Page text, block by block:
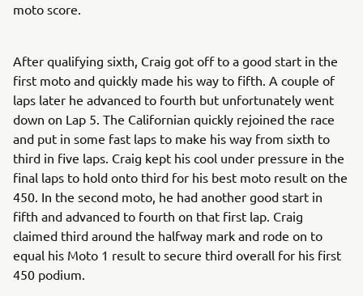
moto score.
After qualifying sixth, Craig got off to a good start in the
first moto and quickly made his way to fifth. A couple of
laps later he advanced to fourth but unfortunately went
down on Lap 5. The Californian quickly rejoined the race
and put in some fast laps to make his way from sixth to
third in five laps. Craig kept his cool under pressure in the
final laps to hold onto third for his best moto result on the
450. In the second moto, he had another good start in
fifth and advanced to fourth on that first lap. Craig
claimed third around the halfway mark and rode on to
equal his Moto 1 result to secure third overall for his first
450 podium.